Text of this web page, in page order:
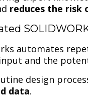
reduces the risk
automates
and the
design
data.